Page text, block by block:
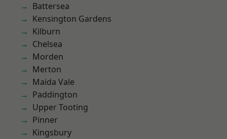
Battersea
Kensington Gardens
Kilburn
Chelsea
Morden
Merton
Maida Vale
Paddington
Upper Tooting
Pinner
Kingsbury